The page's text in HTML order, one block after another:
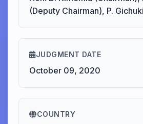
(Deputy Chairman), P.
JUDGMENT DATE
October 09, 2020
COUNTRY